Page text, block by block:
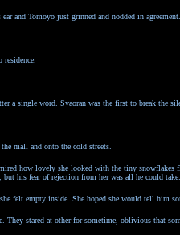
and Tomoyo just grinned and nodded in agreement.
a single word. Syaoran was the first to break the
mall and onto the cold streets.
how lovely she looked with the tiny
his fear of rejection from her was all he could take.
felt empty inside. She hoped she would tell him
stared at other for sometime, oblivious that